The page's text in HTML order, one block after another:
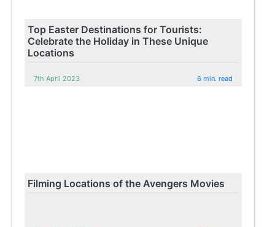
Top Easter Destinations for Tourists:
Celebrate the Holiday in These Unique
Locations
7th April 2023 6 min. read
Filming Locations of the Avengers Movies